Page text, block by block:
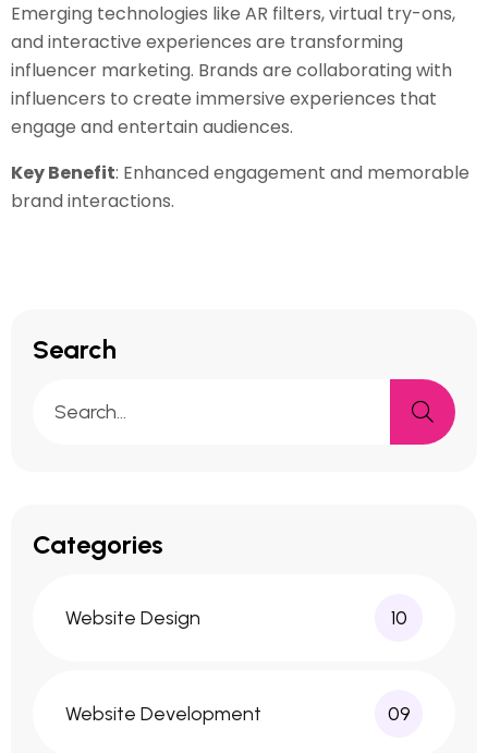
Emerging technologies like AR filters, virtual try-ons,
and interactive experiences are transforming
influencer marketing. Brands are collaborating with
influencers to create immersive experiences that
engage and entertain audiences.
Key Benefit: Enhanced engagement and memorable
brand interactions.
Search
Categories
Website Design 10
Website Development 09